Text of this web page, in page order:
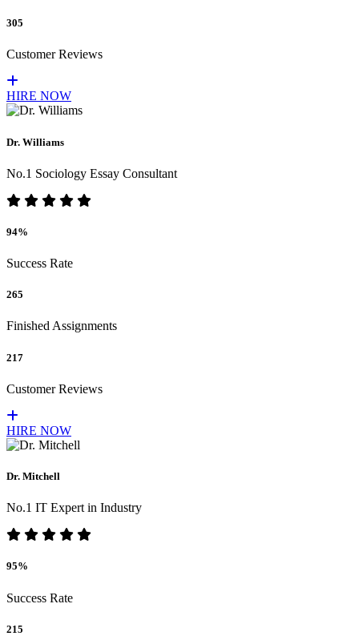
305
Customer Reviews
HIRE NOW
Dr. Williams
No.1 Sociology Essay Consultant
94%
Success Rate
265
Finished Assignments
217
Customer Reviews
HIRE NOW
Dr. Mitchell
No.1 IT Expert in Industry
95%
Success Rate
215